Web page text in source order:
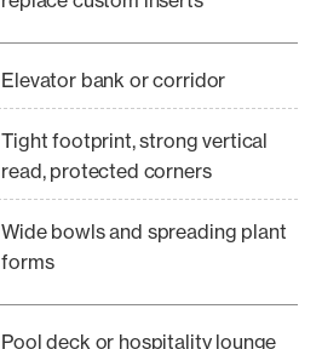
Elevator bank or corridor
Tight footprint, strong vertical
read, protected corners
Wide bowls and spreading plant
forms
Pool deck or hospitality lounge